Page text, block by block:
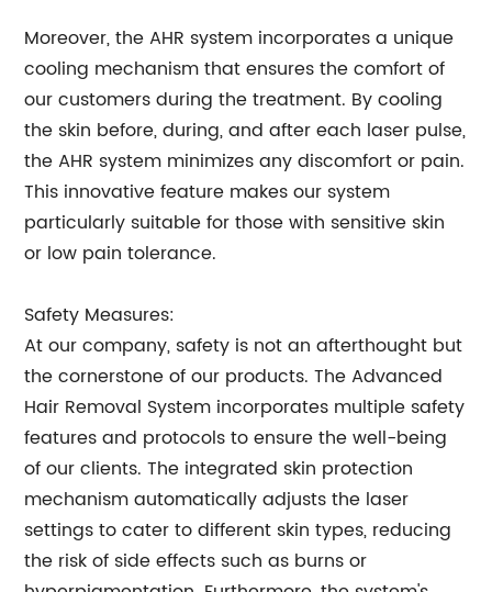
Moreover, the AHR system incorporates a unique
cooling mechanism that ensures the comfort of
our customers during the treatment. By cooling
the skin before, during, and after each laser pulse,
the AHR system minimizes any discomfort or pain.
This innovative feature makes our system
particularly suitable for those with sensitive skin
or low pain tolerance.
Safety Measures:
At our company, safety is not an afterthought but
the cornerstone of our products. The Advanced
Hair Removal System incorporates multiple safety
features and protocols to ensure the well-being
of our clients. The integrated skin protection
mechanism automatically adjusts the laser
settings to cater to different skin types, reducing
the risk of side effects such as burns or